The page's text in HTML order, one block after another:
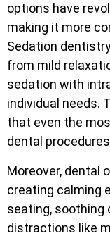
options have
making it more
Sedation
from mild
sedation with
individual needs.
that even the
dental
Moreover, dental
creating calming
seating, soothing
distractions like